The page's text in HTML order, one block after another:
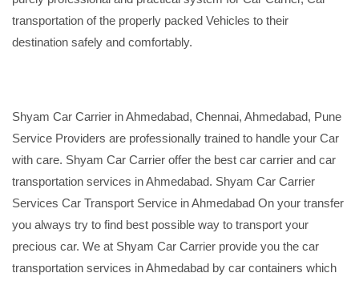
transportation of the properly packed Vehicles to their
destination safely and comfortably.
Shyam Car Carrier in Ahmedabad, Chennai, Ahmedabad, Pune
Service Providers are professionally trained to handle your Car
with care. Shyam Car Carrier offer the best car carrier and car
transportation services in Ahmedabad. Shyam Car Carrier
Services Car Transport Service in Ahmedabad On your transfer
you always try to find best possible way to transport your
precious car. We at Shyam Car Carrier provide you the car
transportation services in Ahmedabad by car containers which